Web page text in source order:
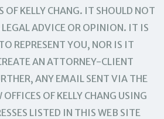
OF KELLY CHANG. IT SHOULD NOT
LEGAL ADVICE OR OPINION. IT IS
REPRESENT YOU, NOR IS IT
AN ATTORNEY-CLIENT
ANY EMAIL SENT VIA THE
OF KELLY CHANG USING
LISTED IN THIS WEB SITE